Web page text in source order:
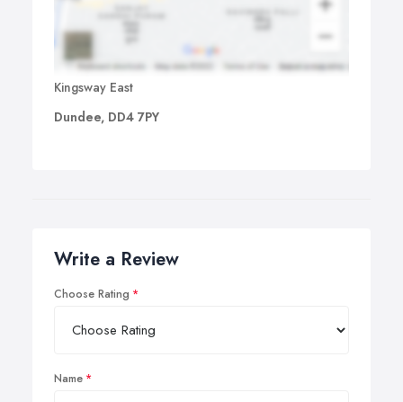
Kingsway East
Dundee, DD4 7PY
Write a Review
Choose Rating
Name